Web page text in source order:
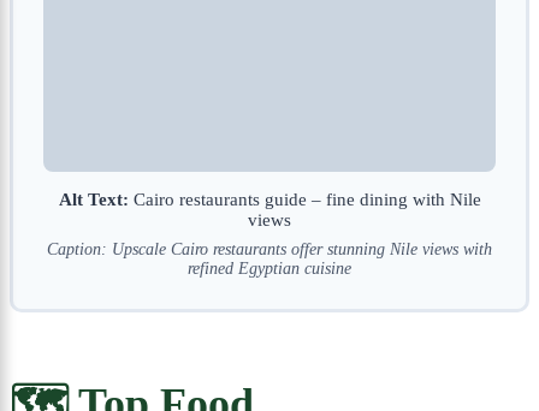
Alt Text: Cairo restaurants guide – fine dining with Nile
views
Caption: Upscale Cairo restaurants offer stunning Nile views with
refined Egyptian cuisine